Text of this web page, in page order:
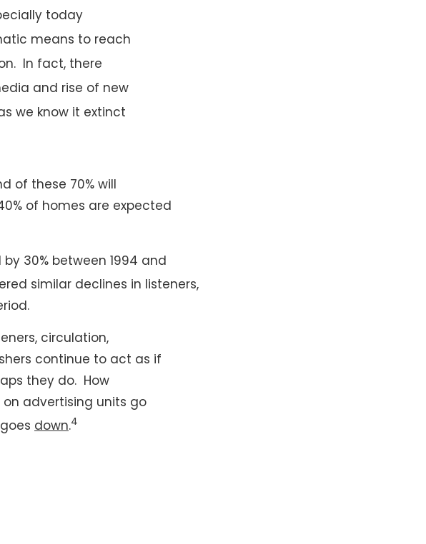
today
means to reach
In fact, there
and rise of new
we know it extinct
of these 70% will
of homes are expected
30% between 1994 and
similar declines in listeners,
circulation,
continue to act as if
they do. How
advertising units go
down.4